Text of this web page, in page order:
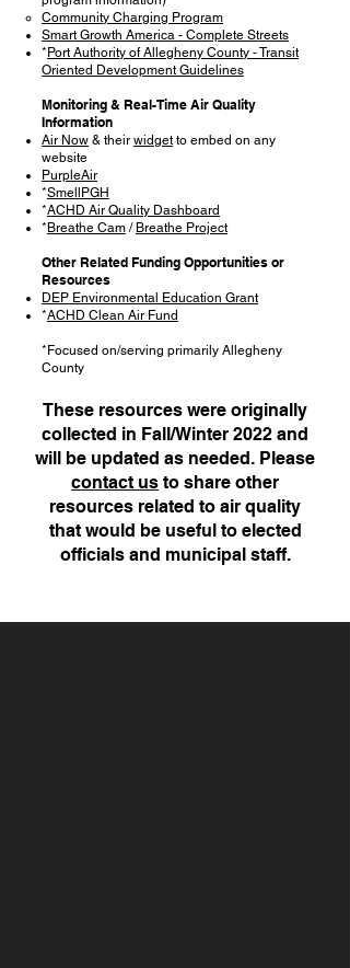
Community Charging Program
Smart Growth America - Complete Streets
* Port Authority of Allegheny County - Transit
Oriented Development Guidelines
Monitoring & Real-Time Air Quality
Information
Air Now & their widget to embed on any
website
PurpleAir
*SmellPGH
*ACHD Air Quality Dashboard
* Breathe Cam / Breathe Project
Other Related Funding Opportunities or
Resources
DEP Environmental Education Grant
*ACHD Clean Air Fund
*Focused on/serving primarily Allegheny
County
These resources were originally
collected in Fall/Winter 2022 and
will be updated as needed. Please
contact us to share other
resources related to air quality
that would be useful to elected
officials and municipal staff.